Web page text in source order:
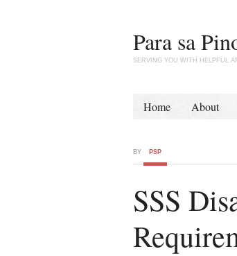
Para sa
SERVING YOU WITH HELPFUL
Home About
BY PSP
SSS